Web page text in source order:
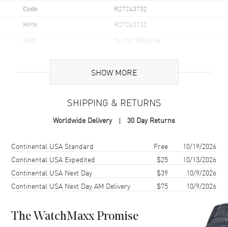
Code R27243732
MPN R27243732
UPC 7612819054155
Ceramic
Case Finish Polished
Case Diameter
Case Thickness
Case Back Solid
Crystal Scratch Resistant Sapphire
SHOW MORE
SHIPPING & RETURNS
Worldwide Delivery 30 Day Returns
Shipping methodCostEstimated arrival
Continental USA Standard Free
10/19/2026
Continental USA Expedited
$25
10/13/2026
Continental USA Next Day
$39
10/9/2026
Continental USA Next Day AM Delivery
$75 10/9/2026
The WatchMaxx Promise